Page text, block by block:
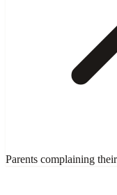
Parents complaining